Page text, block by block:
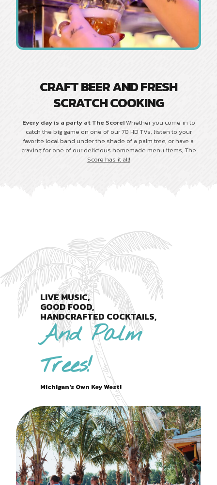
CRAFT BEER AND FRESH
SCRATCH COOKING
Every day is a party at The Score!Whether you come in to
catch the big game on one of our 70 HD TVs, listen to your
favorite local band under the shade of a palm tree, or have a
craving for one of our delicious homemade menu items, The
Score has it all!
LIVE MUSIC,
GOOD FOOD,
HANDCRAFTED COCKTAILS,
And Palm
Trees!
Michigan's Own Key West!